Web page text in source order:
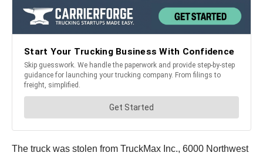
The truck was stolen from TruckMax Inc., 6000 Northwest